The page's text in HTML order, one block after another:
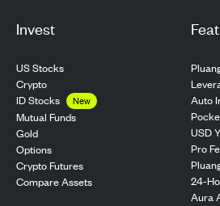
Invest
US Stocks
Crypto
ID Stocks
New
Mutual Funds
Gold
Options
Crypto Futures
Compare Assets
Auto
USD
Pro
24-
Aura